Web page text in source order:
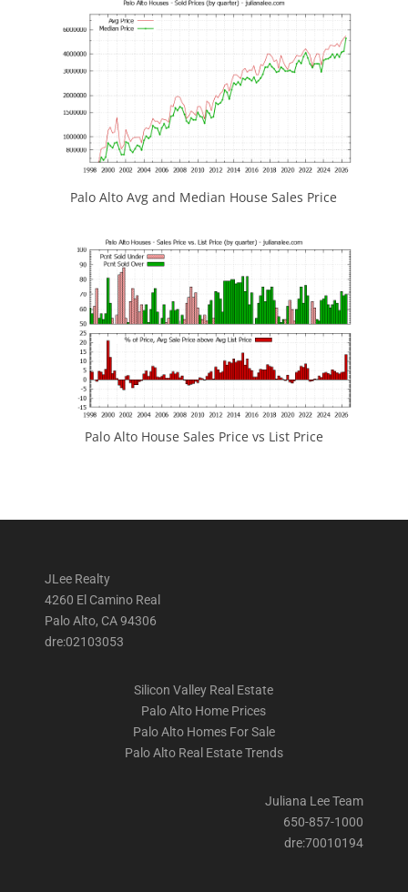
Palo Alto Avg and Median House Sales Price
Palo Alto House Sales Price vs List Price
JLee Realty
4260 El Camino Real
Palo Alto, CA 94306
dre:02103053
Silicon Valley Real Estate
Palo Alto Home Prices
Palo Alto Homes For Sale
Palo Alto Real Estate Trends
Juliana Lee Team
650-857-1000
dre:70010194